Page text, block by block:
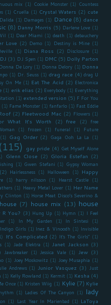
mix (1) Cookie Monster (1) Countess
(1) Cruella (1) Crystal Waters (2) cute
Dalida (1) Damages (1) Dance (8) dance
(8) Danny Morris (5) Darlene Love (1)
(1) Dear Miami (1) death (1) debauchery
Love (2) Demo (1) Destiny is Mine (1)
(1) Diana Ross (2) Disclosure (1)
DJ (3) DJ Spen (1) DMC (5) Dolly Parton
De Lory (1) Donna Delory (1) Donna
(1) Dr. Seuss (1) drag race (4) drag U
On Me (1) Eat The Acid (2) Electronica
(1) erik elias (2) Everybody (1) Everything
(1) extended version (5) F For You
(1) Fame Monster (1) fanfarlo (1) Fast Eddie
(2) Fleetwood Mac (2) Flowers (1)
What It's Worth (2) free (2) free
(1) frozen (1) funeral (1)
Future
(1) Gag Order (2) Gaga Ooh La La (1)
gay pride (4) Get Myself Alone
Glenn Close (2) Gloria Estefan (2)
(1) Gwen Stefani (1) Gypsy Woman
(2) Hairlessness (1) Halloween (1) Happy
(1) harry nilsson (1) Hearst Castle (1)
(1) Heavy Metal Lover (1) Her Name
Clinton (1) Horse Meat Disco’s Severino &
(7) house mix (13) house
R You? (3) Hung Up (1) Hymn (1) I Feel
(1) In My Garden (1) In Sintesi
(1)
Indigo Girls (1) Inez & Vinoodh (1) Invisible
It's Complicated (2) It's The Girls" (1)
(1) Jade Elektra (1) Janet Jackson (3)
Jawbreaker (1) Jessica Vale (1) Jew (3)
(1) Joey Moskowitz (1) Joey Musaphia (1)
Andrews (1) Junior Vasquez (3) Just
(1) Kelly Rowland (1) Kermit (1) Kesha (4)
Once (1) Kristen Wiig (1) Kylie (7) Kylie
(1) Ladies Of The Canyon (1) lady
(1) Last Year In Marienbad (1) LaToya